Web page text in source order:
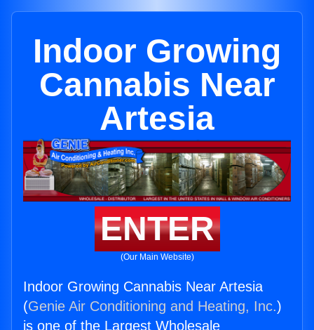
Indoor Growing
Cannabis Near
Artesia
ENTER
(Our Main Website)
Indoor Growing Cannabis Near Artesia
(Genie Air Conditioning and Heating, Inc.)
is one of the Largest Wholesale